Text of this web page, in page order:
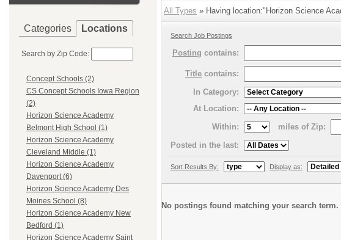
Categories Locations
Search by Zip Code:
Concept Schools (2)
CS Concept Schools Iowa Region
(2)
Horizon Science Academy
Belmont High School (1)
Horizon Science Academy
Cleveland Middle (1)
Horizon Science Academy
Davenport (6)
Horizon Science Academy Des
Moines School (8)
Horizon Science Academy New
Bedford (1)
Horizon Science Academy Saint
All Types » Having location:"Horizon Science
Search Job Postings
Posting contains:
Title contains:
In Category:
At Location:
Within:
miles of Zip:
Posted in the last:
Sort Results By: Display as:
No postings found matching your search term.